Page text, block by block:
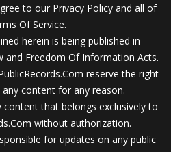
to our Privacy Policy and all of
Of Service.
herein is being published in
and Freedom Of Information Acts.
reserve the right
content for any reason.
that belongs exclusively to
without authorization.
for updates on any public